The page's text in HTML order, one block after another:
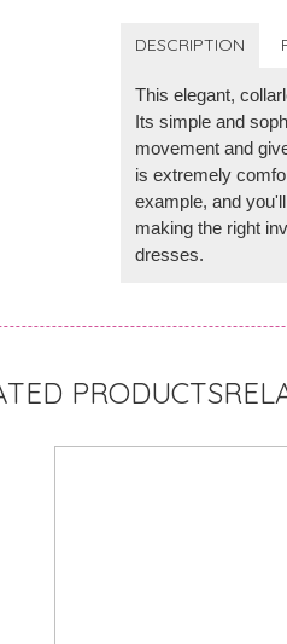
DESCRIPTION
This elegant,
Its simple and
movement and
is extremely
example, and
making the right
dresses.